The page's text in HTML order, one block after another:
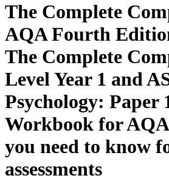
The Complete
AQA Fourth
The Complete
Level Year 1 and
Psychology: Paper
Workbook for
you need to know
assessments